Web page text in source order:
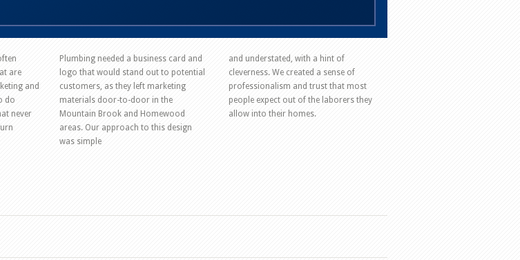
are
and
do
never
Plumbing needed a business card and
logo that would stand out to potential
customers, as they left marketing
materials door-to-door in the
Mountain Brook and Homewood
areas. Our approach to this design
was simple
and understated, with a hint of
cleverness. We created a sense of
professionalism and trust that most
people expect out of the laborers they
allow into their homes.